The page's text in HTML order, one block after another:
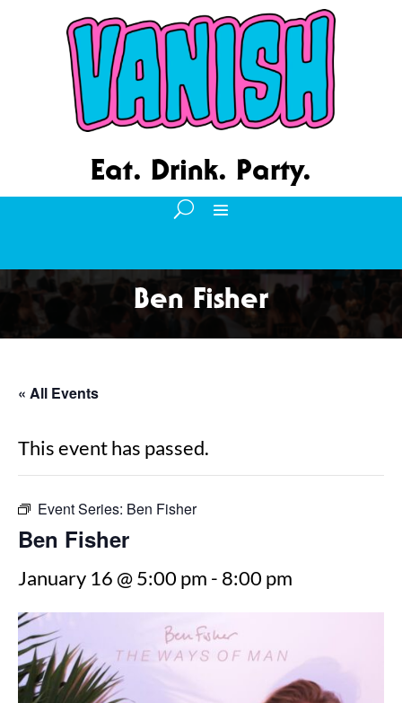
Eat. Drink. Party.
Ben Fisher
« All Events
This event has passed.
Event Series: Ben Fisher
Ben Fisher
January 16 @ 5:00 pm - 8:00 pm